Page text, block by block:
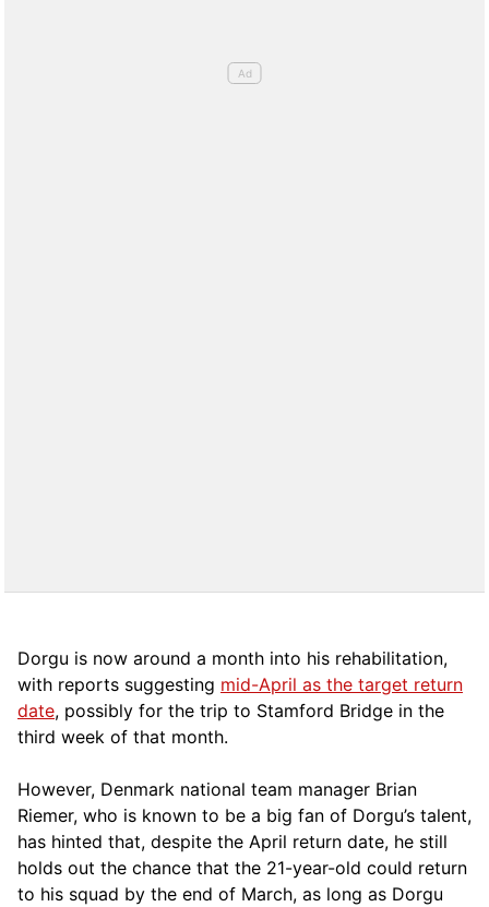
Dorgu is now around a month into his rehabilitation,
with reports suggesting mid-April as the target return
date, possibly for the trip to Stamford Bridge in the
third week of that month.
However, Denmark national team manager Brian
Riemer, who is known to be a big fan of Dorgu’s talent,
has hinted that, despite the April return date, he still
holds out the chance that the 21-year-old could return
to his squad by the end of March, as long as Dorgu